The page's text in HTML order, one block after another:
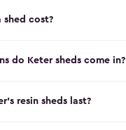
shed cost?
do Keter sheds come in?
resin sheds last?